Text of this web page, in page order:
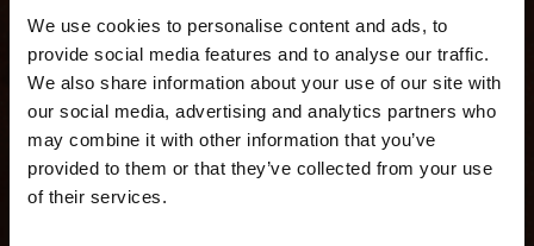
We use cookies to personalise content and ads, to
provide social media features and to analyse our traffic.
We also share information about your use of our site with
our social media, advertising and analytics partners who
may combine it with other information that you’ve
provided to them or that they’ve collected from your use
of their services.